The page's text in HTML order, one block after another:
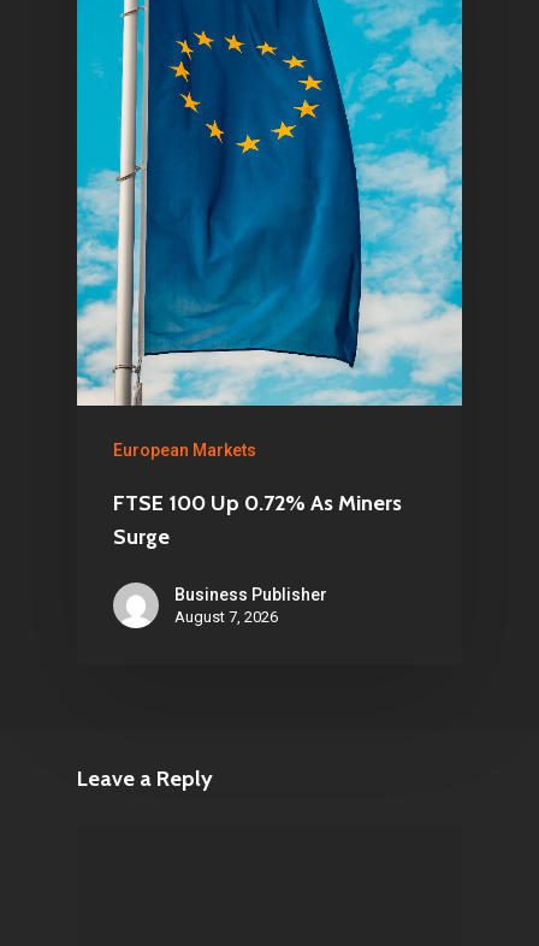
European Markets
FTSE 100 Up 0.72% As Miners
Surge
Business Publisher
August 7, 2026
Leave a Reply